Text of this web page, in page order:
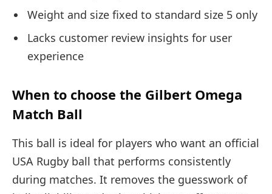
Weight and size fixed to standard size 5 only
Lacks customer review insights for user
experience
When to choose the Gilbert Omega
Match Ball
This ball is ideal for players who want an official
USA Rugby ball that performs consistently
during matches. It removes the guesswork of